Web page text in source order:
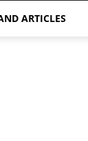
ARTICLES